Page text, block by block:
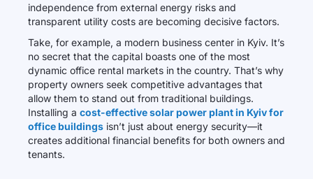
independence from external energy risks and
transparent utility costs are becoming decisive factors.
Take, for example, a modern business center in Kyiv. It’s
no secret that the capital boasts one of the most
dynamic office rental markets in the country. That’s why
property owners seek competitive advantages that
allow them to stand out from traditional buildings.
Installing a cost-effective solar power plant in Kyiv for
office buildings isn’t just about energy security—it
creates additional financial benefits for both owners and
tenants.